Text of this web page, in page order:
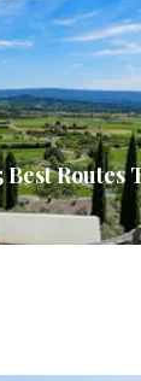
Routes